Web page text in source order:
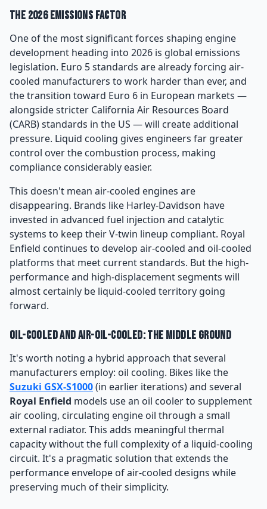
The 2026 Emissions Factor
One of the most significant forces shaping engine
development heading into 2026 is global emissions
legislation. Euro 5 standards are already forcing air-
cooled manufacturers to work harder than ever, and
the transition toward Euro 6 in European markets —
alongside stricter California Air Resources Board
(CARB) standards in the US — will create additional
pressure. Liquid cooling gives engineers far greater
control over the combustion process, making
compliance considerably easier.
This doesn't mean air-cooled engines are
disappearing. Brands like Harley-Davidson have
invested in advanced fuel injection and catalytic
systems to keep their V-twin lineup compliant. Royal
Enfield continues to develop air-cooled and oil-cooled
platforms that meet current standards. But the high-
performance and high-displacement segments will
almost certainly be liquid-cooled territory going
forward.
Oil-Cooled and Air-Oil-Cooled: The Middle Ground
It's worth noting a hybrid approach that several
manufacturers employ: oil cooling. Bikes like the
Suzuki GSX-S1000(in earlier iterations) and several
Royal Enfield models use an oil cooler to supplement
air cooling, circulating engine oil through a small
external radiator. This adds meaningful thermal
capacity without the full complexity of a liquid-cooling
circuit. It's a pragmatic solution that extends the
performance envelope of air-cooled designs while
preserving much of their simplicity.